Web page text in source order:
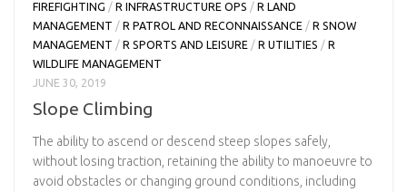
FIREFIGHTING /R INFRASTRUCTURE OPS /R LAND
MANAGEMENT /R PATROL AND RECONNAISSANCE /R SNOW
MANAGEMENT /R SPORTS AND LEISURE /R UTILITIES /R
WILDLIFE MANAGEMENT
JUNE 30, 2019
Slope Climbing
The ability to ascend or descend steep slopes safely,
without losing traction, retaining the ability to manoeuvre to
avoid obstacles or changing ground conditions, including